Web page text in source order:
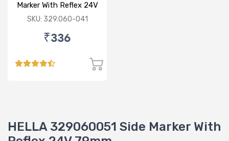
Marker With Reflex 24V
120mm
SKU: 329.060-041
₹336
HELLA 329060051 Side Marker With